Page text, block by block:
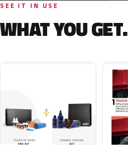
SEE IT IN USE
WHAT YOU GET.